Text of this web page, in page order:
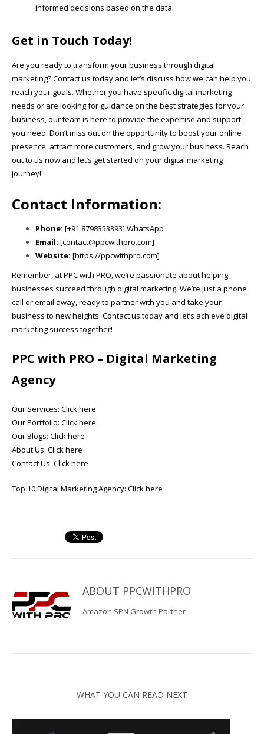
informed decisions based on the data.
Get in Touch Today!
Are you ready to transform your business through digital
marketing? Contact us today and let’s discuss how we can help you
reach your goals. Whether you have specific digital marketing
needs or are looking for guidance on the best strategies for your
business, our team is here to provide the expertise and support
you need. Don’t miss out on the opportunity to boost your online
presence, attract more customers, and grow your business. Reach
out to us now and let’s get started on your digital marketing
journey!
Contact Information:
Phone: [+91 8798353393] WhatsApp
Email: [contact@ppcwithpro.com]
Website: [https://ppcwithpro.com]
Remember, at PPC with PRO, we’re passionate about helping
businesses succeed through digital marketing. We’re just a phone
call or email away, ready to partner with you and take your
business to new heights. Contact us today and let’s achieve digital
marketing success together!
PPC with PRO – Digital Marketing
Agency
Our Services: Click here
Our Portfolio: Click here
Our Blogs: Click here
About Us: Click here
Contact Us: Click here
Top 10 Digital Marketing Agency: Click here
ABOUT PPCWITHPRO
Amazon SPN Growth Partner
WHAT YOU CAN READ NEXT